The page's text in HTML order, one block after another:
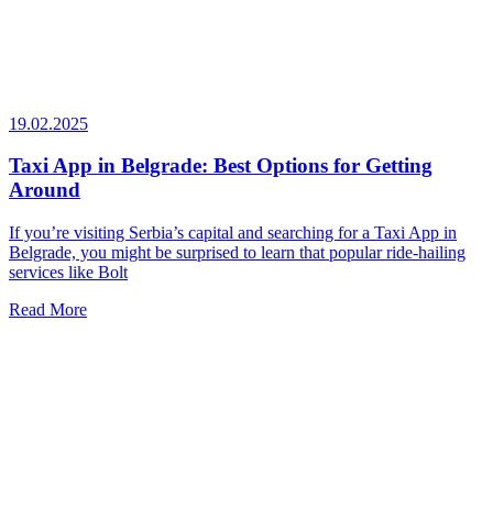
19.02.2025
Taxi App in Belgrade: Best Options for Getting
Around
If you’re visiting Serbia’s capital and searching for a Taxi App in
Belgrade, you might be surprised to learn that popular ride-hailing
services like Bolt
Read More